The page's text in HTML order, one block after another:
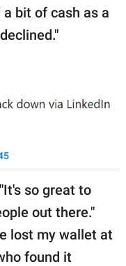
bit of cash as a
so great to
out there."
lost my wallet at
found it